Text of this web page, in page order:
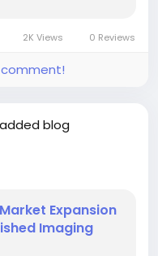
targeted at
2K Views 0 Reviews
comment!
added blog
Expansion
Imaging